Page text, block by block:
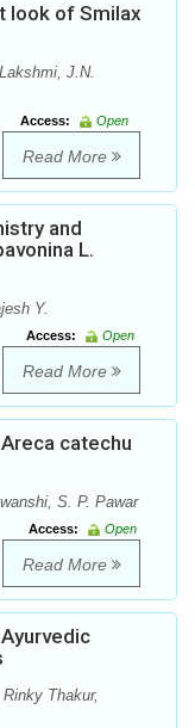
look of Smilax
J.N.
Access:
Open
Read More
and
L.
Y.
Access:
Open
Read More
catechu
S. P. Pawar
Access:
Open
Read More
Thakur,